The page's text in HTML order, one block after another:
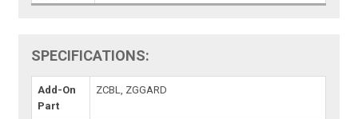
SPECIFICATIONS:
Add-On
Part
ZCBL, ZGGARD